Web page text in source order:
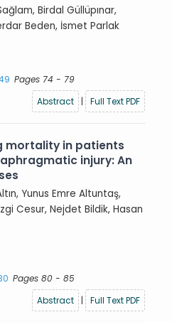
Birdal Güllüpınar,
Beden, İsmet Parlak
Pages 74 - 79
Abstract
| Full Text PDF
mortality in patients
injury: An
Yunus Emre Altuntaş,
Cesur, Nejdet Bildik, Hasan
Pages 80 - 85
Abstract
| Full Text PDF